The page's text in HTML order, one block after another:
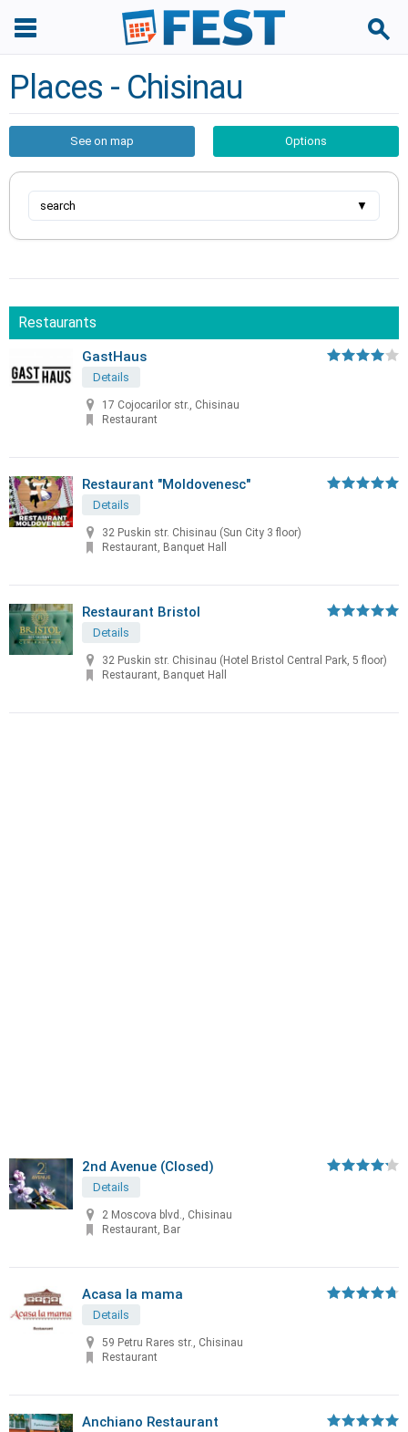
Places - Chisinau
See on map Options
search ▼
Restaurants
GastHaus
Details
17 Cojocarilor str., Chisinau
Restaurant
Restaurant "Moldovenesc"
Details
32 Puskin str. Chisinau (Sun City 3 floor)
Restaurant, Banquet Hall
Restaurant Bristol
Details
32 Puskin str. Chisinau (Hotel Bristol Central Park, 5 floor)
Restaurant, Banquet Hall
2nd Avenue (Closed)
Details
2 Moscova blvd., Chisinau
Restaurant, Bar
Acasa la mama
Details
59 Petru Rares str., Chisinau
Restaurant
Anchiano Restaurant